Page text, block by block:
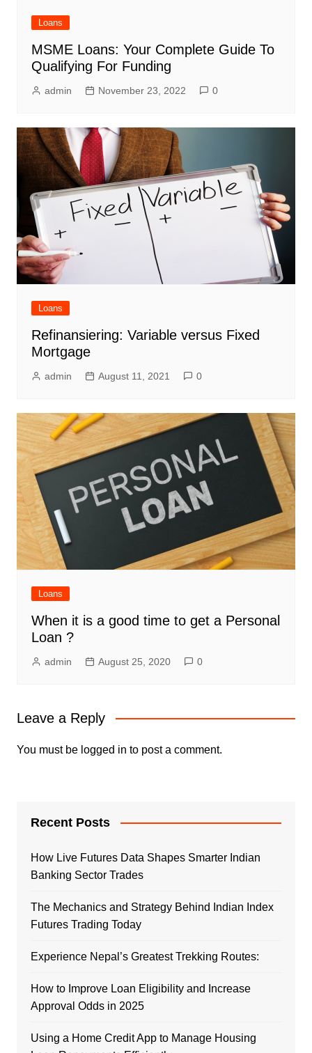
Loans
MSME Loans: Your Complete Guide To
Qualifying For Funding
admin November 23, 2022 0
Loans
Refinansiering: Variable versus Fixed
Mortgage
admin August 11, 2021 0
Loans
When it is a good time to get a Personal
Loan ?
admin August 25, 2020 0
Leave a Reply
You must be logged in to post a comment.
Recent Posts
How Live Futures Data Shapes Smarter Indian
Banking Sector Trades
The Mechanics and Strategy Behind Indian Index
Futures Trading Today
Experience Nepal’s Greatest Trekking Routes:
How to Improve Loan Eligibility and Increase
Approval Odds in 2025
Using a Home Credit App to Manage Housing